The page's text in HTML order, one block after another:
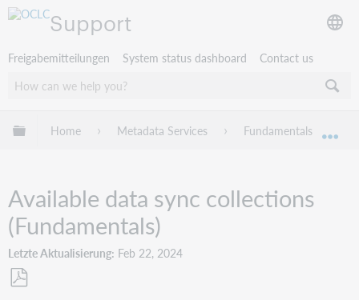
Support
Freigabemitteilungen System status dashboard Contact us
Globale Hierarchie expandieren/verbergen
Home Metadata Services Fundamentals
Available data sync collections
(Fundamentals)
Letzte Aktualisierung Feb 22, 2024